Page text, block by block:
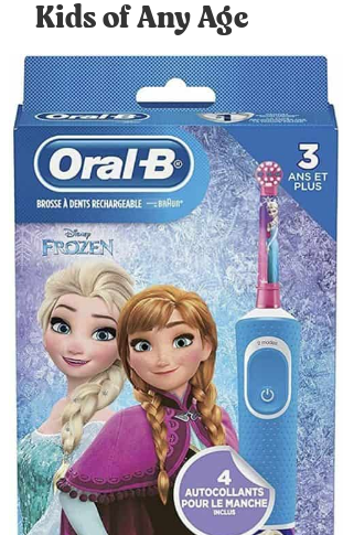
Kids of Any Age